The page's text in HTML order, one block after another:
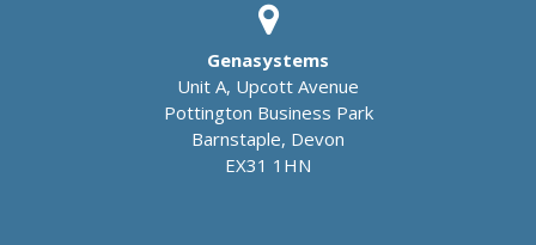
Genasystems
Unit A, Upcott Avenue
Pottington Business Park
Barnstaple, Devon
EX31 1HN